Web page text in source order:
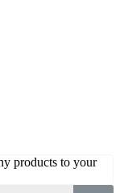
products to your